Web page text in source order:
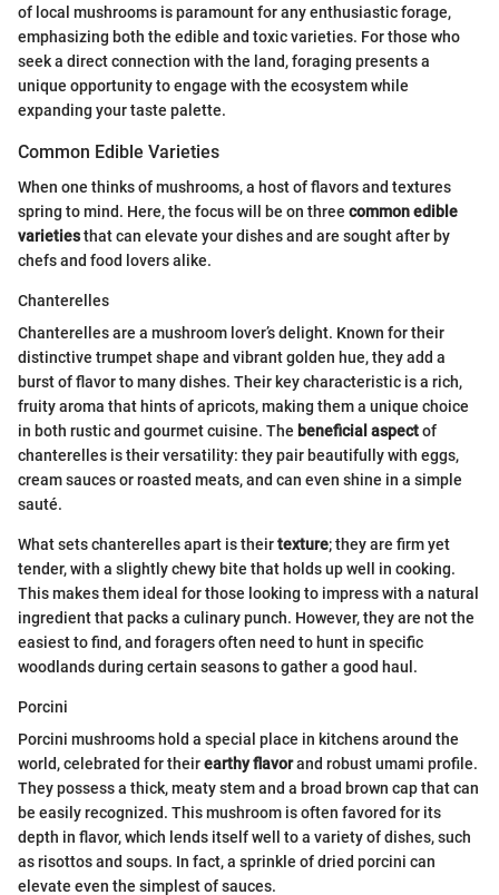
of local mushrooms is paramount for any enthusiastic forage,
emphasizing both the edible and toxic varieties. For those who
seek a direct connection with the land, foraging presents a
unique opportunity to engage with the ecosystem while
expanding your taste palette.
Common Edible Varieties
When one thinks of mushrooms, a host of flavors and textures
spring to mind. Here, the focus will be on three common edible
varietiesthat can elevate your dishes and are sought after by
chefs and food lovers alike.
Chanterelles
Chanterelles are a mushroom lover’s delight. Known for their
distinctive trumpet shape and vibrant golden hue, they add a
burst of flavor to many dishes. Their key characteristic is a rich,
fruity aroma that hints of apricots, making them a unique choice
in both rustic and gourmet cuisine. The beneficial aspectof
chanterelles is their versatility: they pair beautifully with eggs,
cream sauces or roasted meats, and can even shine in a simple
sauté.
What sets chanterelles apart is theirtexture; they are firm yet
tender, with a slightly chewy bite that holds up well in cooking.
This makes them ideal for those looking to impress with a natural
ingredient that packs a culinary punch. However, they are not the
easiest to find, and foragers often need to hunt in specific
woodlands during certain seasons to gather a good haul.
Porcini
Porcini mushrooms hold a special place in kitchens around the
world, celebrated for theirearthy flavorand robust umami profile.
They possess a thick, meaty stem and a broad brown cap that can
be easily recognized. This mushroom is often favored for its
depth in flavor, which lends itself well to a variety of dishes, such
as risottos and soups. In fact, a sprinkle of dried porcini can
elevate even the simplest of sauces.